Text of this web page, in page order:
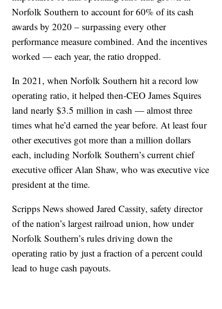
Norfolk Southern to account for 60% of its cash
awards by 2020 – surpassing every other
performance measure combined. And the incentives
worked — each year, the ratio dropped.
In 2021, when Norfolk Southern hit a record low
operating ratio, it helped then-CEO James Squires
land nearly $3.5 million in cash — almost three
times what he’d earned the year before. At least four
other executives got more than a million dollars
each, including Norfolk Southern’s current chief
executive officer Alan Shaw, who was executive vice
president at the time.
Scripps News showed Jared Cassity, safety director
of the nation’s largest railroad union, how under
Norfolk Southern’s rules driving down the
operating ratio by just a fraction of a percent could
lead to huge cash payouts.